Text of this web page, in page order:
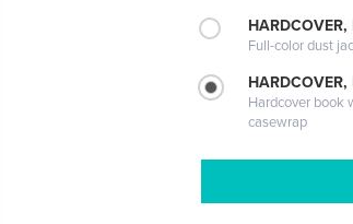
HARDCOVER,
Full-color dust
Hardcover book
casewrap